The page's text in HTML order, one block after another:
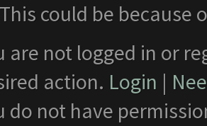
could be
are not logged in or
action. Login |
do not have